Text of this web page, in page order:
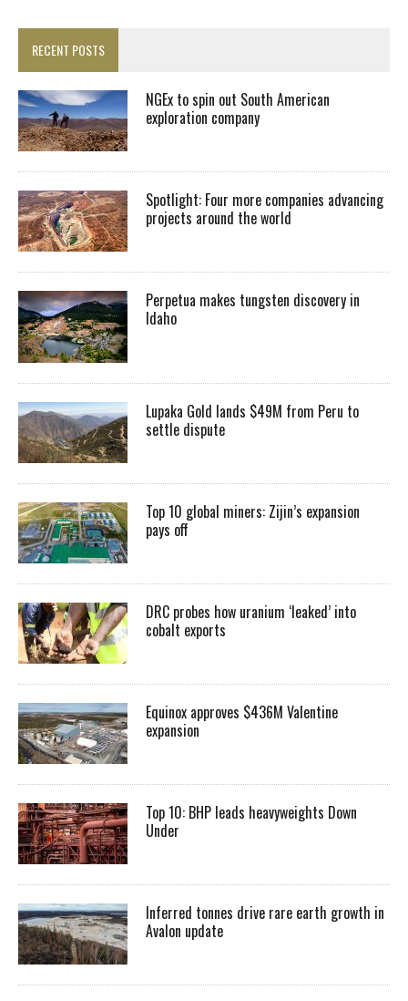
RECENT POSTS
NGEx to spin out South American
exploration company
Spotlight: Four more companies advancing
projects around the world
Perpetua makes tungsten discovery in
Idaho
Lupaka Gold lands $49M from Peru to
settle dispute
Top 10 global miners: Zijin’s expansion
pays off
DRC probes how uranium ‘leaked’ into
cobalt exports
Equinox approves $436M Valentine
expansion
Top 10: BHP leads heavyweights Down
Under
Inferred tonnes drive rare earth growth in
Avalon update